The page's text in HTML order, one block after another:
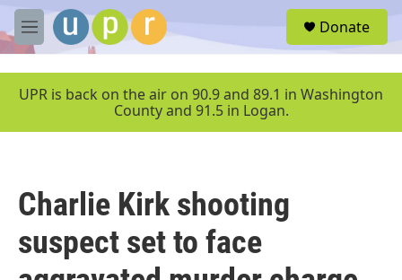
Skip to main content
M
e
u
Donate
UPR is back on the air on 90.9 and 89.1 in Washington
County and 91.5 in Logan.
Charlie Kirk shooting
suspect set to face